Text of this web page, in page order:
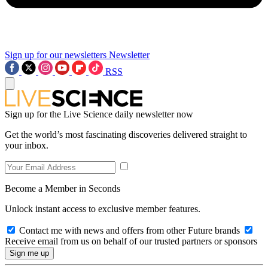
Sign up for our newsletters Newsletter
RSS
Sign up for the Live Science daily newsletter now
Get the world’s most fascinating discoveries delivered straight to
your inbox.
Become a Member in Seconds
Unlock instant access to exclusive member features.
Contact me with news and offers from other Future brands
Receive email from us on behalf of our trusted partners or sponsors